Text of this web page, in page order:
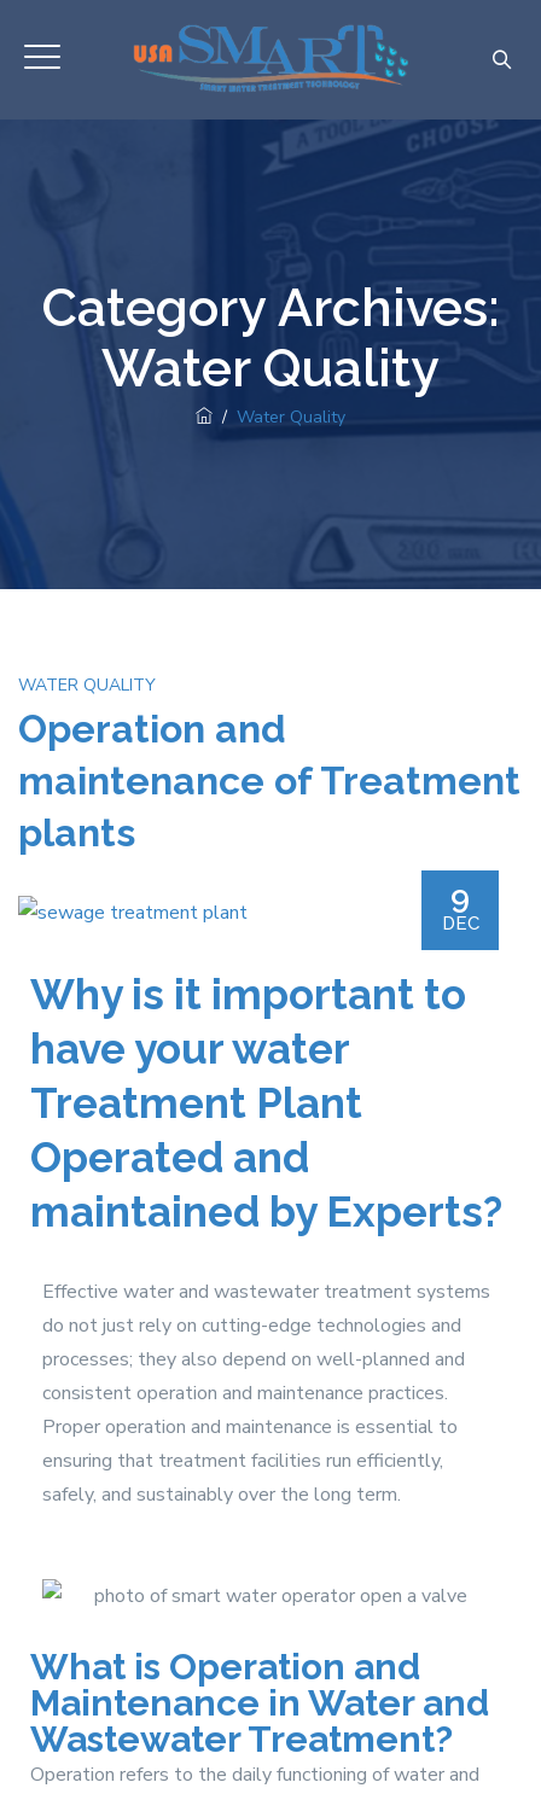
Category Archives:
Water Quality
/ Water Quality
WATER QUALITY
Operation and
maintenance of Treatment
plants
9
DEC
Why is it important to
have your water
Treatment Plant
Operated and
maintained by Experts?
Effective water and wastewater treatment systems
do not just rely on cutting-edge technologies and
processes; they also depend on well-planned and
consistent operation and maintenance practices.
Proper operation and maintenance is essential to
ensuring that treatment facilities run efficiently,
safely, and sustainably over the long term.
What is Operation and
Maintenance in Water and
Wastewater Treatment?
Operation refers to the daily functioning of water and